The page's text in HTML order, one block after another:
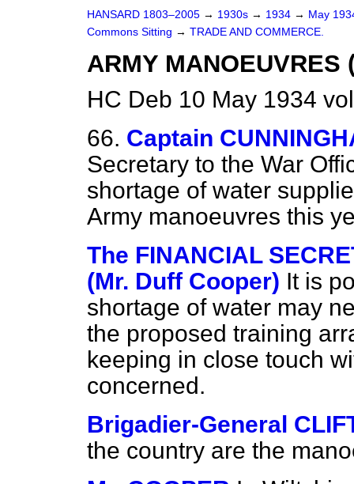
HANSARD 1803–2005 → 1930s → 1934 → May
Commons Sitting → TRADE AND COMMERCE.
ARMY MANOEUVRES
HC Deb 10 May 1934
66. Captain
Secretary to the War
shortage of water
Army manoeuvres this
The FINANCIAL
(Mr. Duff Cooper) It is
shortage of water may
the proposed training
keeping in close touch
concerned.
Brigadier-General
the country are the